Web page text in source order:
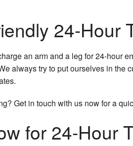
24-Hour
an arm and a leg for 24-hour
always try to put ourselves in the
Get in touch with us now for a
for 24-Hour